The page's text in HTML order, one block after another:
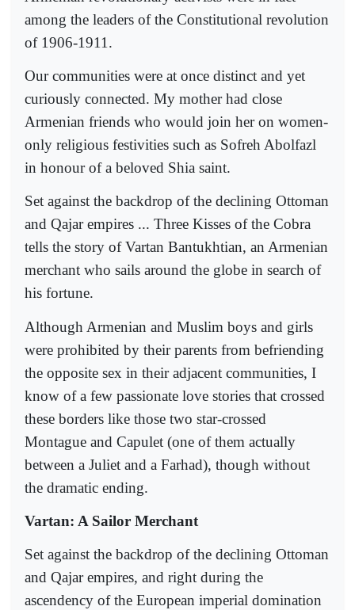
among the leaders of the Constitutional revolution
of 1906-1911.
Our communities were at once distinct and yet
curiously connected. My mother had close
Armenian friends who would join her on women-
only religious festivities such as Sofreh Abolfazl
in honour of a beloved Shia saint.
Set against the backdrop of the declining Ottoman
and Qajar empires ... Three Kisses of the Cobra
tells the story of Vartan Bantukhtian, an Armenian
merchant who sails around the globe in search of
his fortune.
Although Armenian and Muslim boys and girls
were prohibited by their parents from befriending
the opposite sex in their adjacent communities, I
know of a few passionate love stories that crossed
these borders like those two star-crossed
Montague and Capulet (one of them actually
between a Juliet and a Farhad), though without
the dramatic ending.
Vartan: A Sailor Merchant
Set against the backdrop of the declining Ottoman
and Qajar empires, and right during the
ascendency of the European imperial domination